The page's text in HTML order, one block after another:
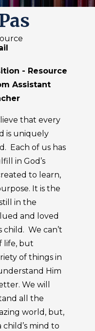
- Resource
Assistant
that every
is uniquely
Each of us has
in God’s
to learn,
It is the
in the
and loved
child. We can’t
life, but
of things in
Him
We will
all the
world, but,
child’s mind to